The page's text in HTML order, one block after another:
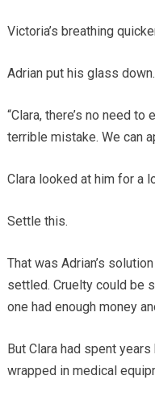
Victoria’s breathing
Adrian put his glass down.
“Clara, there’s no need to
terrible mistake. We can
Clara looked at him for a
Settle this.
That was Adrian’s
settled. Cruelty could be
one had enough money
But Clara had spent
wrapped in medical